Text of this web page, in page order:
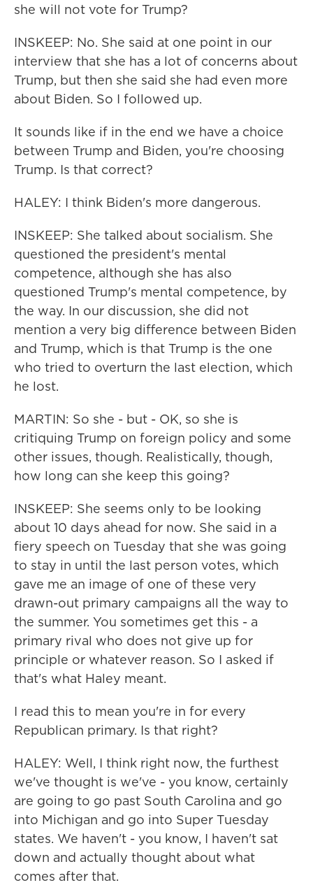
she will not vote for Trump?
INSKEEP: No. She said at one point in our
interview that she has a lot of concerns about
Trump, but then she said she had even more
about Biden. So I followed up.
It sounds like if in the end we have a choice
between Trump and Biden, you're choosing
Trump. Is that correct?
HALEY: I think Biden's more dangerous.
INSKEEP: She talked about socialism. She
questioned the president's mental
competence, although she has also
questioned Trump's mental competence, by
the way. In our discussion, she did not
mention a very big difference between Biden
and Trump, which is that Trump is the one
who tried to overturn the last election, which
he lost.
MARTIN: So she - but - OK, so she is
critiquing Trump on foreign policy and some
other issues, though. Realistically, though,
how long can she keep this going?
INSKEEP: She seems only to be looking
about 10 days ahead for now. She said in a
fiery speech on Tuesday that she was going
to stay in until the last person votes, which
gave me an image of one of these very
drawn-out primary campaigns all the way to
the summer. You sometimes get this - a
primary rival who does not give up for
principle or whatever reason. So I asked if
that's what Haley meant.
I read this to mean you're in for every
Republican primary. Is that right?
HALEY: Well, I think right now, the furthest
we've thought is we've - you know, certainly
are going to go past South Carolina and go
into Michigan and go into Super Tuesday
states. We haven't - you know, I haven't sat
down and actually thought about what
comes after that.